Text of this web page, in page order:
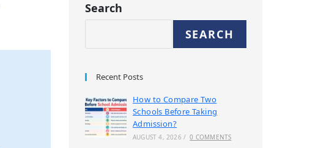
Search
SEARCH
Recent Posts
How to Compare Two
Schools Before Taking
Admission?
AUGUST 4, 2026 / 0 COMMENTS